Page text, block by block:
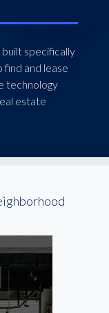
specifically
and lease
technology
estate